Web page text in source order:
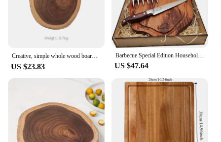
Creative, simple whole wood board, fruit cutting board, meat chopping board, outdoor picnic kitchen supplies בוצ׳ר קרש חיתוך 우드
US $23.83
Barbecue Special Edition Household UtensilPlanks Charcuterie Cutting board set Cutting boards for kitchen Cutting board wood Woo
US $47.64